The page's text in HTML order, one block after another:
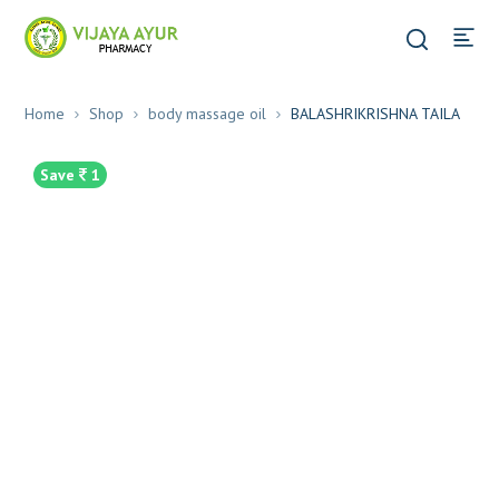
Home Shop body massage oil BALASHRIKRISHNA TAILA
Save 1